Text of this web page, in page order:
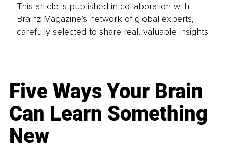
This article is published in collaboration with
Brainz Magazine’s network of global experts,
carefully selected to share real, valuable insights.
Five Ways Your Brain
Can Learn Something
New